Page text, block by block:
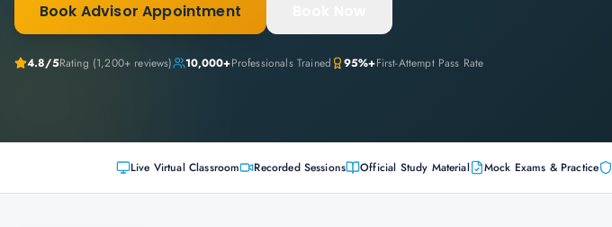
Book Advisor Appointment
4.8/5Rating (1,200+ reviews) 10,000+Professionals Trained 95%+First-Attempt Pass Rate
Live Virtual Classroom Recorded Sessions Official Study Material Mock Exams & Practice